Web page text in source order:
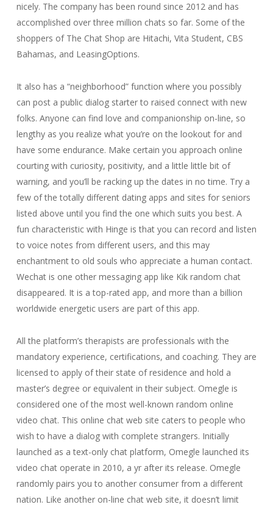
nicely. The company has been round since 2012 and has
accomplished over three million chats so far. Some of the
shoppers of The Chat Shop are Hitachi, Vita Student, CBS
Bahamas, and LeasingOptions.
It also has a “neighborhood” function where you possibly
can post a public dialog starter to raised connect with new
folks. Anyone can find love and companionship on-line, so
lengthy as you realize what you’re on the lookout for and
have some endurance. Make certain you approach online
courting with curiosity, positivity, and a little little bit of
warning, and you’ll be racking up the dates in no time. Try a
few of the totally different dating apps and sites for seniors
listed above until you find the one which suits you best. A
fun characteristic with Hinge is that you can record and listen
to voice notes from different users, and this may
enchantment to old souls who appreciate a human contact.
Wechat is one other messaging app like Kik random chat
disappeared. It is a top-rated app, and more than a billion
worldwide energetic users are part of this app.
All the platform’s therapists are professionals with the
mandatory experience, certifications, and coaching. They are
licensed to apply of their state of residence and hold a
master’s degree or equivalent in their subject. Omegle is
considered one of the most well-known random online
video chat. This online chat web site caters to people who
wish to have a dialog with complete strangers. Initially
launched as a text-only chat platform, Omegle launched its
video chat operate in 2010, a yr after its release. Omegle
randomly pairs you to another consumer from a different
nation. Like another on-line chat web site, it doesn’t limit